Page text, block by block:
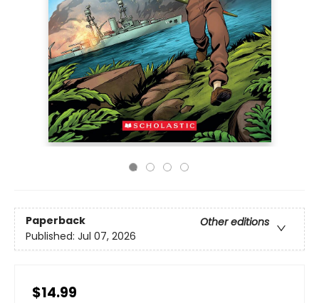
Paperback
Other editions
Published: Jul 07, 2026
$14.99